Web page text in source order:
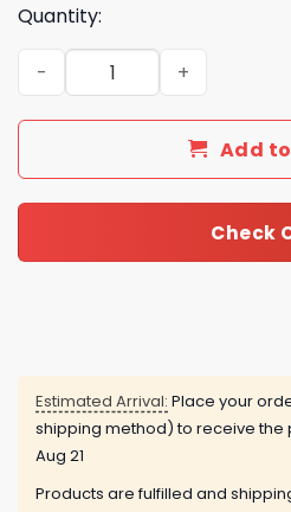
Quantity:
The Weeknd After Hours Til
Add
Check
Estimated Arrival: Place your
shipping method) to receive the
Aug 21
Products are fulfilled and